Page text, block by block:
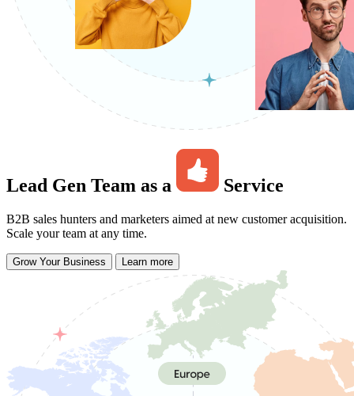
Lead Gen Team as a Service
B2B sales hunters and marketers aimed at new customer acquisition.
Scale your team at any time.
Grow Your Business Learn more